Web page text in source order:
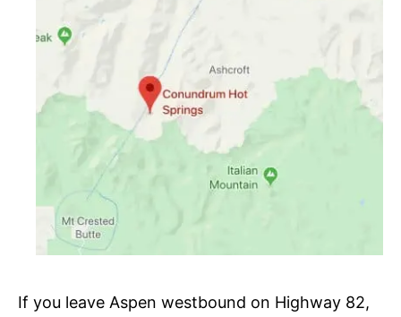
If you leave Aspen westbound on Highway 82,